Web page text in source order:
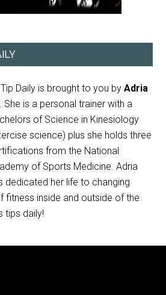
Tip Daily is brought to you byAdria
. She is a personal trainer with a
of Science in Kinesiology
science) plus she holds three
from the National
of Sports Medicine. Adria
dedicated her life to changing
fitness inside and outside of the
tips daily!